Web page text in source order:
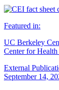
Featured in:
UC Berkeley
Center for
External
September 14,